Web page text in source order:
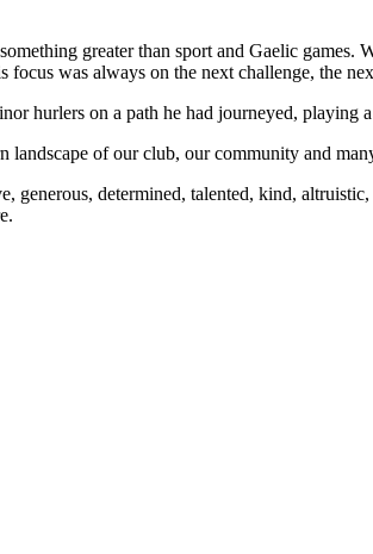
greater than sport and Gaelic
was always on the next challenge, the
hurlers on a path he had journeyed, playing a
of our club, our community and
determined, talented, kind,